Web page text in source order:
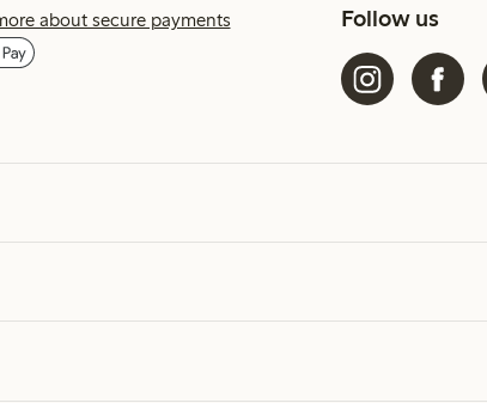
about secure payments Follow us